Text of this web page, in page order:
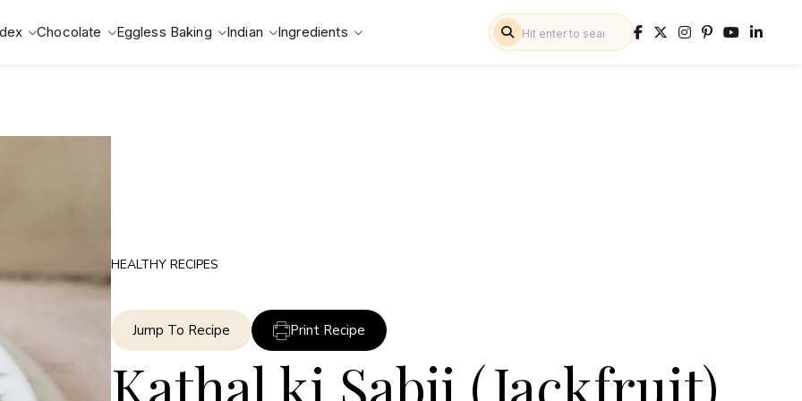
Chocolate Eggless Baking Indian Ingredients
HEALTHY RECIPES
Jump To Recipe Print Recipe
Kathal ki Sabji (Jackfruit)